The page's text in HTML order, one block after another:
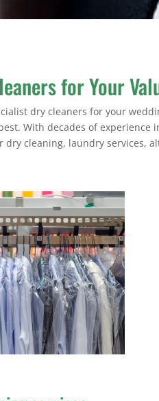
for Your
dry cleaners for your
With decades of experience
dry cleaning, laundry services,